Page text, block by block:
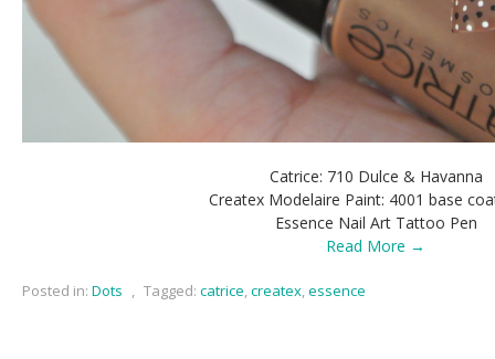
Catrice: 710 Dulce & Havanna
Createx Modelaire Paint: 4001 base
Essence Nail Art Tattoo Pen
Read More →
Posted in: Dots , Tagged: catrice,createx,essence